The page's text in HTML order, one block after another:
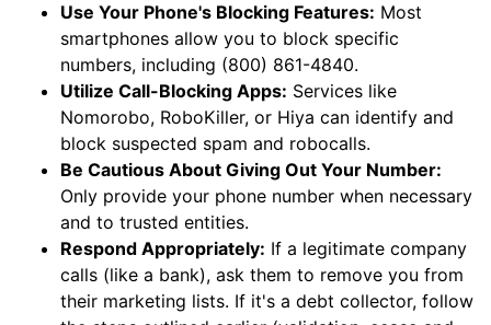
Use Your Phone's Blocking Features: Most
smartphones allow you to block specific
numbers, including (800) 861-4840.
Utilize Call-Blocking Apps: Services like
Nomorobo, RoboKiller, or Hiya can identify and
block suspected spam and robocalls.
Be Cautious About Giving Out Your Number:
Only provide your phone number when necessary
and to trusted entities.
Respond Appropriately: If a legitimate company
calls (like a bank), ask them to remove you from
their marketing lists. If it's a debt collector, follow